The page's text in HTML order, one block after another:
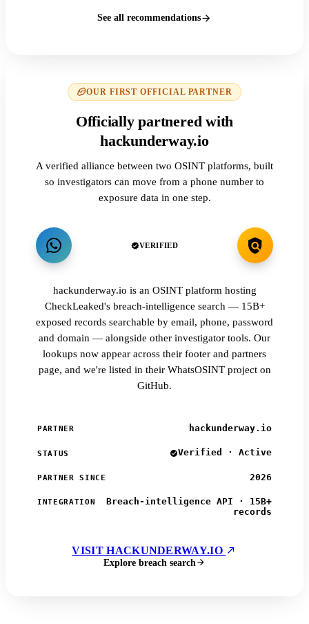
See all recommendations
OUR FIRST OFFICIAL PARTNER
Officially partnered with
hackunderway.io
A verified alliance between two OSINT platforms, built
so investigators can move from a phone number to
exposure data in one step.
VERIFIED
hackunderway.io is an OSINT platform hosting
CheckLeaked's breach-intelligence search — 15B+
exposed records searchable by email, phone, password
and domain — alongside other investigator tools. Our
lookups now appear across their footer and partners
page, and we're listed in their WhatsOSINT project on
GitHub.
PARTNER hackunderway.io
STATUS Verified · Active
PARTNER SINCE 2026
INTEGRATION
Breach-intelligence API · 15B+
records
VISIT HACKUNDERWAY.IO
Explore breach search